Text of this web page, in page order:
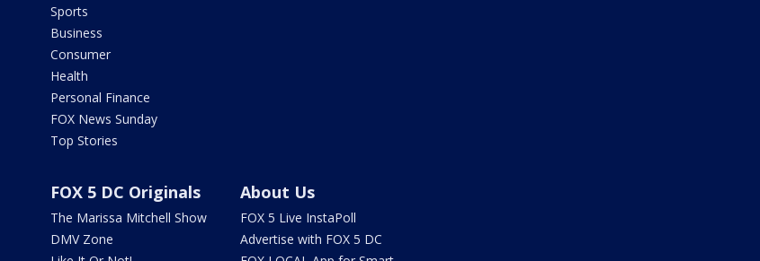
Sports
Business
Consumer
Health
Personal Finance
FOX News Sunday
Top Stories
FOX 5 DC Originals
The Marissa Mitchell Show
DMV Zone
About Us
FOX 5 Live InstaPoll
Advertise with FOX 5 DC